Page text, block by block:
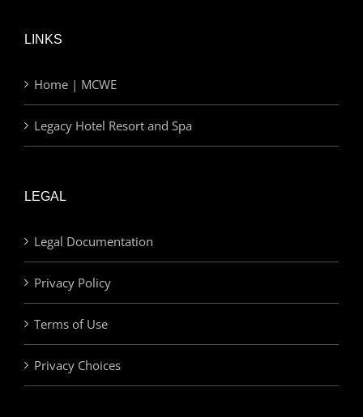
LINKS
Home | MCWE
Legacy Hotel Resort and Spa
LEGAL
Legal Documentation
Privacy Policy
Terms of Use
Privacy Choices